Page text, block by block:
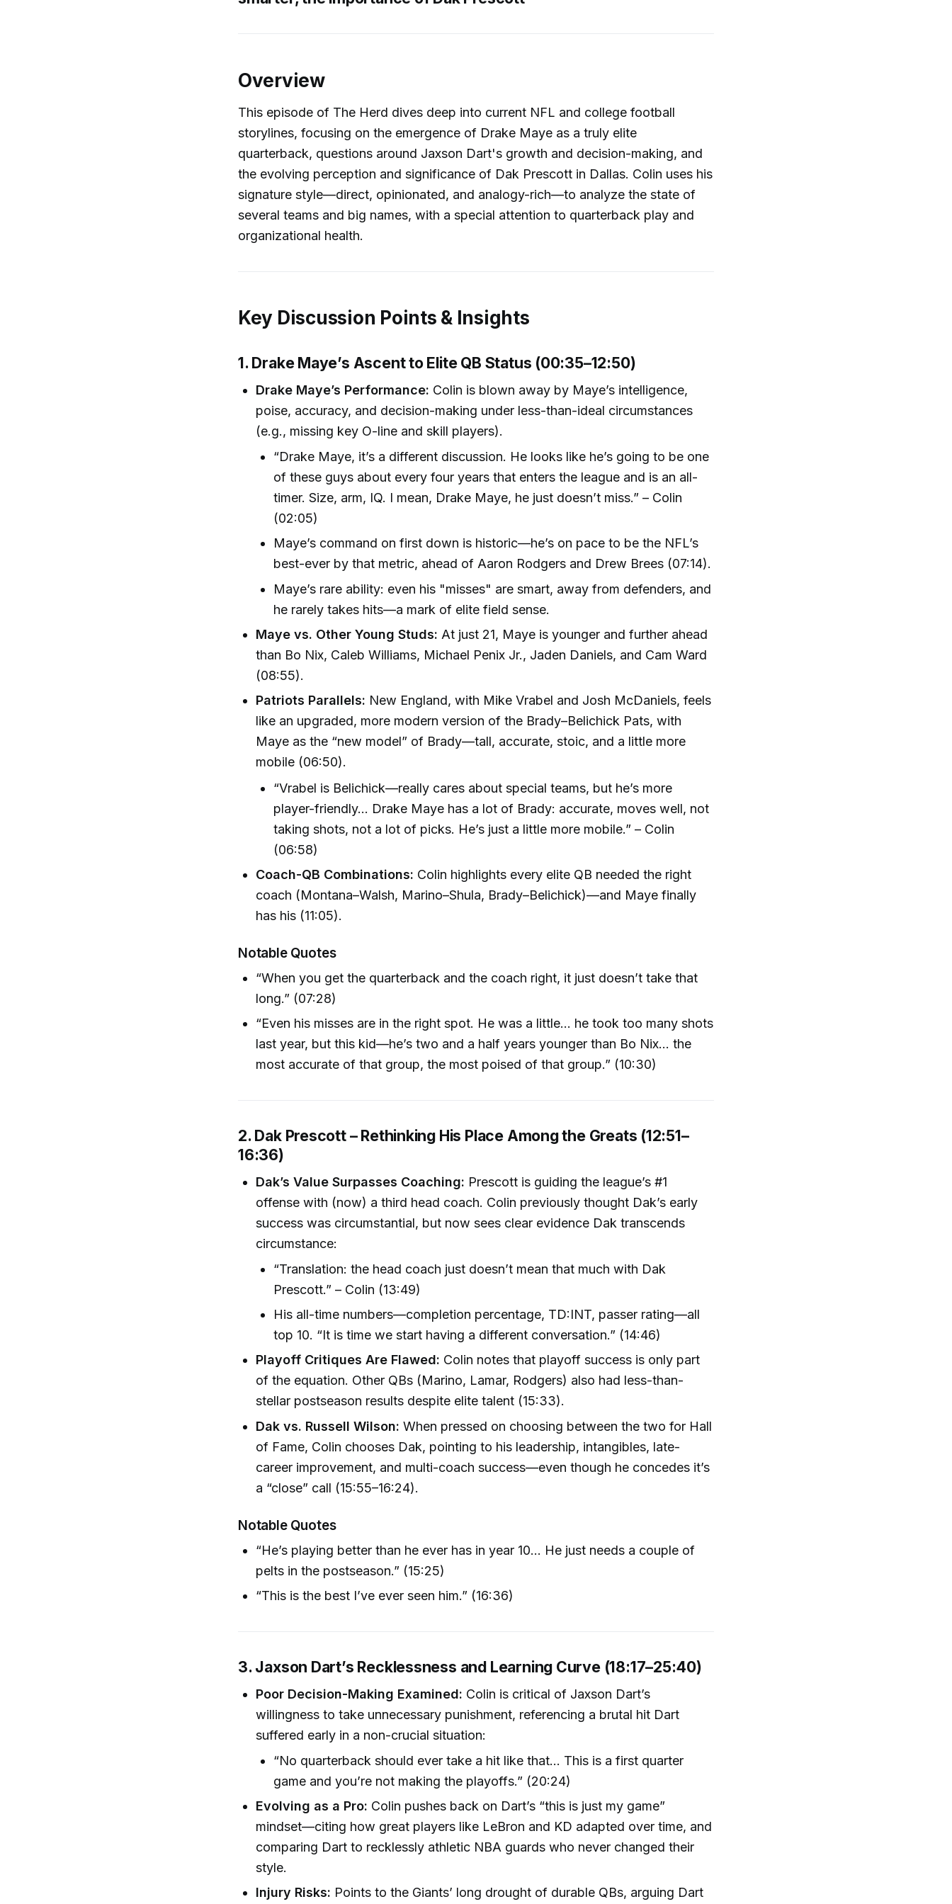
Overview
This episode of The Herd dives deep into current NFL and college football
storylines, focusing on the emergence of Drake Maye as a truly elite
quarterback, questions around Jaxson Dart's growth and decision-making, and
the evolving perception and significance of Dak Prescott in Dallas. Colin uses his
signature style—direct, opinionated, and analogy-rich—to analyze the state of
several teams and big names, with a special attention to quarterback play and
organizational health.
Key Discussion Points & Insights
1. Drake Maye’s Ascent to Elite QB Status (00:35–12:50)
Drake Maye’s Performance: Colin is blown away by Maye’s intelligence,
poise, accuracy, and decision-making under less-than-ideal circumstances
(e.g., missing key O-line and skill players).
“Drake Maye, it’s a different discussion. He looks like he’s going to be one
of these guys about every four years that enters the league and is an all-
timer. Size, arm, IQ. I mean, Drake Maye, he just doesn’t miss.” – Colin
(02:05)
Maye’s command on first down is historic—he’s on pace to be the NFL’s
best-ever by that metric, ahead of Aaron Rodgers and Drew Brees (07:14).
Maye’s rare ability: even his "misses" are smart, away from defenders, and
he rarely takes hits—a mark of elite field sense.
Maye vs. Other Young Studs: At just 21, Maye is younger and further ahead
than Bo Nix, Caleb Williams, Michael Penix Jr., Jaden Daniels, and Cam Ward
(08:55).
Patriots Parallels: New England, with Mike Vrabel and Josh McDaniels, feels
like an upgraded, more modern version of the Brady–Belichick Pats, with
Maye as the “new model” of Brady—tall, accurate, stoic, and a little more
mobile (06:50).
“Vrabel is Belichick—really cares about special teams, but he’s more
player-friendly... Drake Maye has a lot of Brady: accurate, moves well, not
taking shots, not a lot of picks. He’s just a little more mobile.” – Colin
(06:58)
Coach-QB Combinations: Colin highlights every elite QB needed the right
coach (Montana–Walsh, Marino–Shula, Brady–Belichick)—and Maye finally
has his (11:05).
Notable Quotes
“When you get the quarterback and the coach right, it just doesn’t take that
long.” (07:28)
“Even his misses are in the right spot. He was a little... he took too many shots
last year, but this kid—he’s two and a half years younger than Bo Nix... the
most accurate of that group, the most poised of that group.” (10:30)
2. Dak Prescott – Rethinking His Place Among the Greats (12:51–
16:36)
Dak’s Value Surpasses Coaching: Prescott is guiding the league’s #1
offense with (now) a third head coach. Colin previously thought Dak’s early
success was circumstantial, but now sees clear evidence Dak transcends
circumstance:
“Translation: the head coach just doesn’t mean that much with Dak
Prescott.” – Colin (13:49)
His all-time numbers—completion percentage, TD:INT, passer rating—all
top 10. “It is time we start having a different conversation.” (14:46)
Playoff Critiques Are Flawed: Colin notes that playoff success is only part
of the equation. Other QBs (Marino, Lamar, Rodgers) also had less-than-
stellar postseason results despite elite talent (15:33).
Dak vs. Russell Wilson: When pressed on choosing between the two for Hall
of Fame, Colin chooses Dak, pointing to his leadership, intangibles, late-
career improvement, and multi-coach success—even though he concedes it’s
a “close” call (15:55–16:24).
Notable Quotes
“He’s playing better than he ever has in year 10... He just needs a couple of
pelts in the postseason.” (15:25)
“This is the best I’ve ever seen him.” (16:36)
3. Jaxson Dart’s Recklessness and Learning Curve (18:17–25:40)
Poor Decision-Making Examined: Colin is critical of Jaxson Dart’s
willingness to take unnecessary punishment, referencing a brutal hit Dart
suffered early in a non-crucial situation:
“No quarterback should ever take a hit like that... This is a first quarter
game and you’re not making the playoffs.” (20:24)
Evolving as a Pro: Colin pushes back on Dart’s “this is just my game”
mindset—citing how great players like LeBron and KD adapted over time, and
comparing Dart to recklessly athletic NBA guards who never changed their
style.
Injury Risks: Points to the Giants’ long drought of durable QBs, arguing Dart